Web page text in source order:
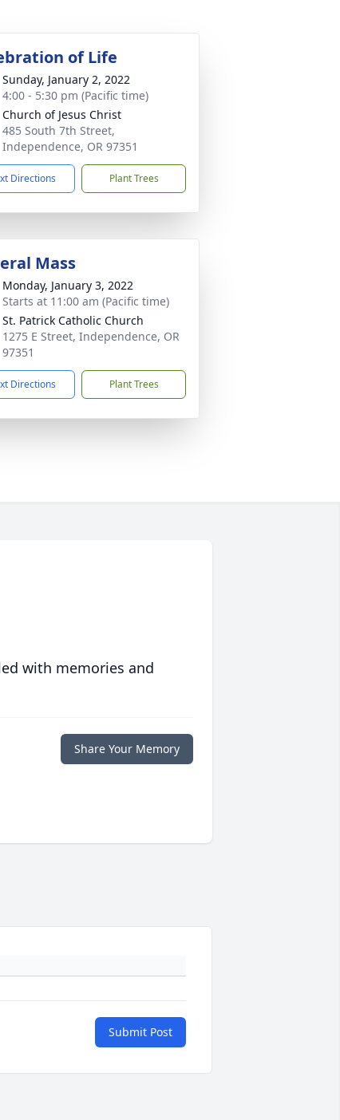
of Life
Sunday, January 2, 2022
4:00 - 5:30 pm (Pacific time)
Church of Jesus Christ
485 South 7th Street,
Independence, OR 97351
Directions Plant Trees
Mass
Monday, January 3, 2022
Starts at 11:00 am (Pacific time)
St. Patrick Catholic Church
1275 E Street, Independence, OR
97351
Directions Plant Trees
with memories and
Share Your Memory
Submit Post